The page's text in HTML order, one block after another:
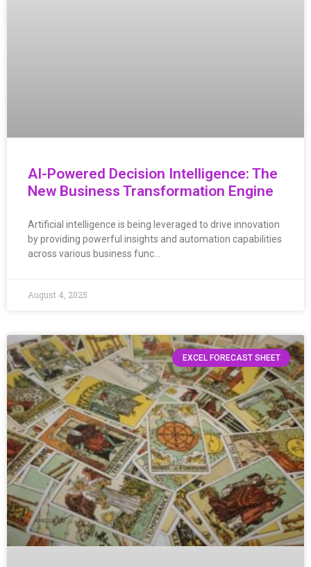
AI-Powered Decision Intelligence: The
New Business Transformation Engine
Artificial intelligence is being leveraged to drive innovation
by providing powerful insights and automation capabilities
across various business func…
August 4, 2025
EXCEL FORECAST SHEET